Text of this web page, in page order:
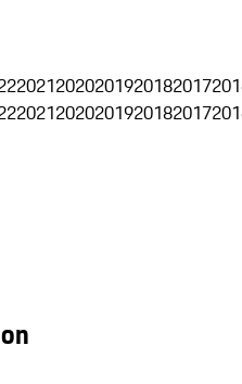
20212020201920182017
20212020201920182017